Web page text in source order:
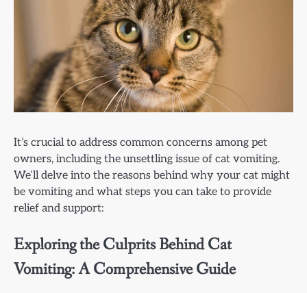
It’s crucial to address common concerns among pet
owners, including the unsettling issue of cat vomiting.
We’ll delve into the reasons behind why your cat might
be vomiting and what steps you can take to provide
relief and support:
Exploring the Culprits Behind Cat
Vomiting: A Comprehensive Guide